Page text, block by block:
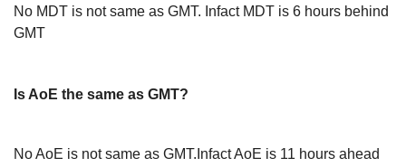
No MDT is not same as GMT. Infact MDT is 6 hours behind
GMT
Is AoE the same as GMT?
No AoE is not same as GMT.Infact AoE is 11 hours ahead